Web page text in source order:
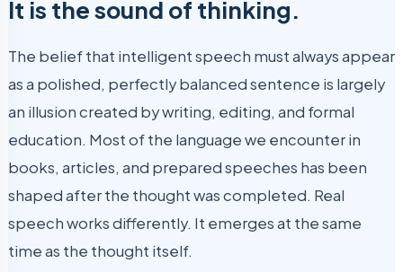
It is the sound of thinking.
The belief that intelligent speech must always appear
as a polished, perfectly balanced sentence is largely
an illusion created by writing, editing, and formal
education. Most of the language we encounter in
books, articles, and prepared speeches has been
shaped after the thought was completed. Real
speech works differently. It emerges at the same
time as the thought itself.